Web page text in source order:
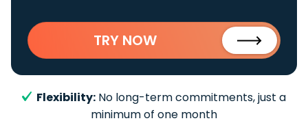
TRY NOW
Flexibility: No long-term commitments, just a
minimum of one month